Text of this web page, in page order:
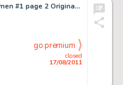
Dave Gibbons Watchmen #1 page 2 Original Art (DC, 1986). The Comedian, Edward Blake, gets his cold-blooded -
closed
17/08/2011
go premium